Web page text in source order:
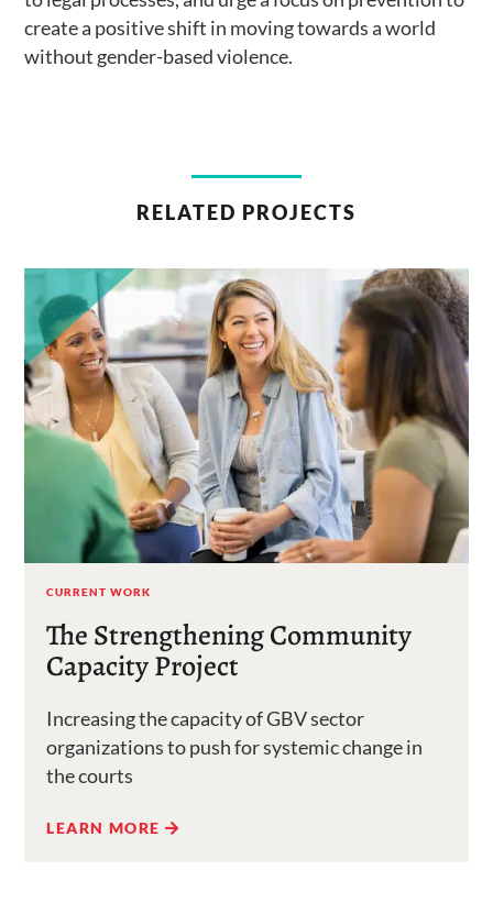
create a positive shift in moving towards a world
without gender-based violence.
RELATED PROJECTS
CURRENT WORK
The Strengthening Community
Capacity Project
Increasing the capacity of GBV sector
organizations to push for systemic change in
the courts
LEARN MORE